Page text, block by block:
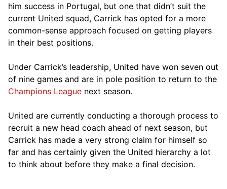
him success in Portugal, but one that didn’t suit the
current United squad, Carrick has opted for a more
common-sense approach focused on getting players
in their best positions.
Under Carrick’s leadership, United have won seven out
of nine games and are in pole position to return to the
Champions League next season.
United are currently conducting a thorough process to
recruit a new head coach ahead of next season, but
Carrick has made a very strong claim for himself so
far and has certainly given the United hierarchy a lot
to think about before they make a final decision.